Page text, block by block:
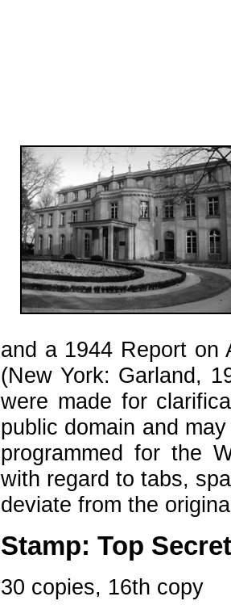
and a 1944 Report on
(New York: Garland,
were made for
public domain and
programmed for the
with regard to tabs,
deviate from the
Stamp: Top Secret
30 copies, 16th copy